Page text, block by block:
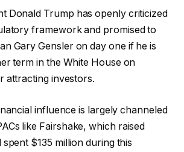
Donald Trump has openly criticized
framework and promisedto
Gary Gensler on day one if he is
term in the White House on
attracting investors.
influence is largely channeled
like Fairshake, which raised
spent $135 million during this